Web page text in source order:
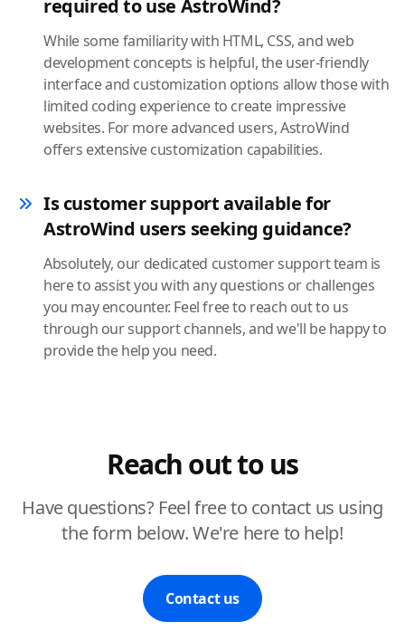
required to use AstroWind?
While some familiarity with HTML, CSS, and web
development concepts is helpful, the user-friendly
interface and customization options allow those with
limited coding experience to create impressive
websites. For more advanced users, AstroWind
offers extensive customization capabilities.
Is customer support available for
AstroWind users seeking guidance?
Absolutely, our dedicated customer support team is
here to assist you with any questions or challenges
you may encounter. Feel free to reach out to us
through our support channels, and we'll be happy to
provide the help you need.
Reach out to us
Have questions? Feel free to contact us using
the form below. We're here to help!
Contact us